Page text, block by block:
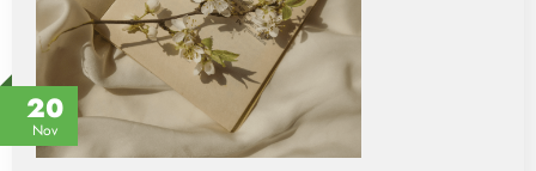
20
Nov